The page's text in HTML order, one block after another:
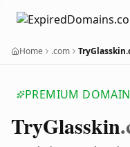
Home .com
PREMIUM DOMAIN
TryGlasskin